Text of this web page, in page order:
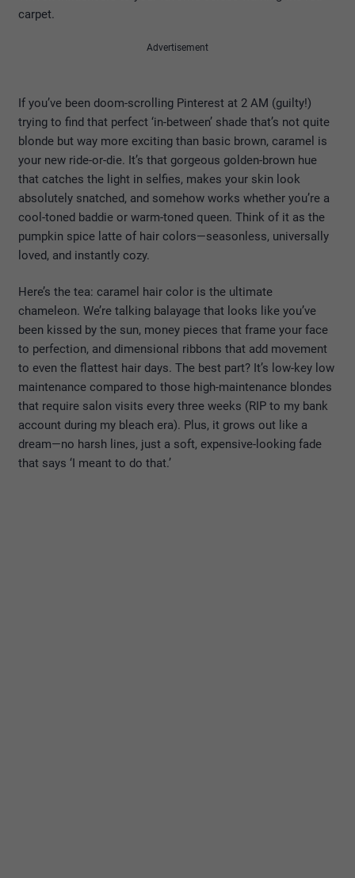
carpet.
Advertisement
If you’ve been doom-scrolling Pinterest at 2 AM (guilty!)
trying to find that perfect ‘in-between’ shade that’s not quite
blonde but way more exciting than basic brown, caramel is
your new ride-or-die. It’s that gorgeous golden-brown hue
that catches the light in selfies, makes your skin look
absolutely snatched, and somehow works whether you’re a
cool-toned baddie or warm-toned queen. Think of it as the
pumpkin spice latte of hair colors—seasonless, universally
loved, and instantly cozy.
Here’s the tea: caramel hair color is the ultimate
chameleon. We’re talking balayage that looks like you’ve
been kissed by the sun, money pieces that frame your face
to perfection, and dimensional ribbons that add movement
to even the flattest hair days. The best part? It’s low-key low
maintenance compared to those high-maintenance blondes
that require salon visits every three weeks (RIP to my bank
account during my bleach era). Plus, it grows out like a
dream—no harsh lines, just a soft, expensive-looking fade
that says ‘I meant to do that.’